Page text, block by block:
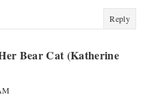
Reply
Bear Cat (Katherine